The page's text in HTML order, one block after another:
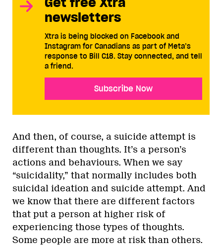
newsletters
Xtra is being blocked on Facebook and
Instagram for Canadians as part of Meta’s
response to Bill C18. Stay connected, and tell
a friend.
Subscribe Now
And then, of course, a suicide attempt is
different than thoughts. It’s a person’s
actions and behaviours. When we say
“suicidality,” that normally includes both
suicidal ideation and suicide attempt. And
we know that there are different factors
that put a person at higher risk of
experiencing those types of thoughts.
Some people are more at risk than others.